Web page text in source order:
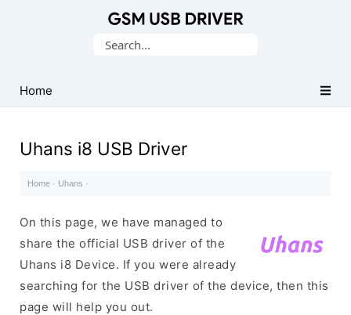
USB
Drivers
Search
Home
Uhans i8 USB Driver
Home · Uhans ·
On this page, we have managed to
share the official USB driver of the
Uhans i8 Device. If you were already
searching for the USB driver of the device, then this
page will help you out.